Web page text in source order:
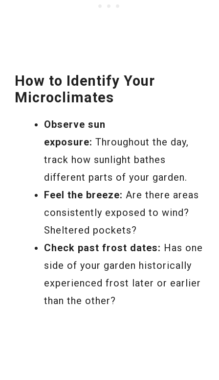
How to Identify Your
Microclimates
Observe sun
exposure: Throughout the day,
track how sunlight bathes
different parts of your garden.
Feel the breeze: Are there areas
consistently exposed to wind?
Sheltered pockets?
Check past frost dates: Has one
side of your garden historically
experienced frost later or earlier
than the other?